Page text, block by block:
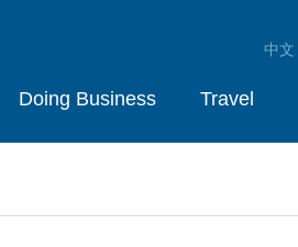
中文
Doing Business Travel